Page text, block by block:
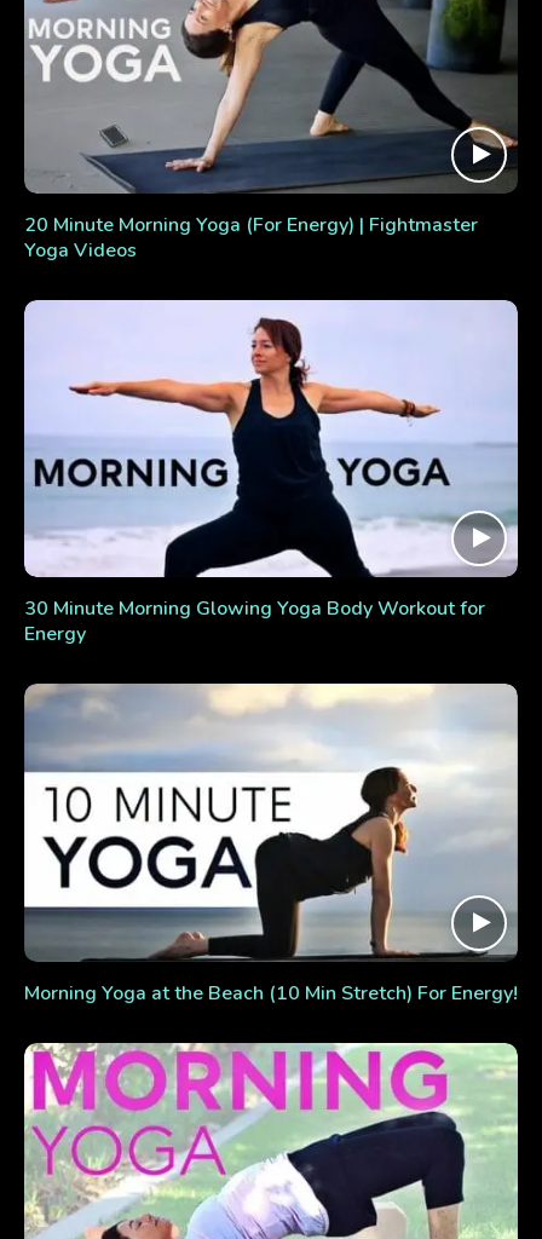
20 Minute Morning Yoga (For Energy) | Fightmaster
Yoga Videos
30 Minute Morning Glowing Yoga Body Workout for
Energy
Morning Yoga at the Beach (10 Min Stretch) For Energy!